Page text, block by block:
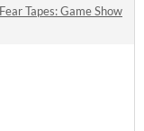
Fear Tapes: Game Show